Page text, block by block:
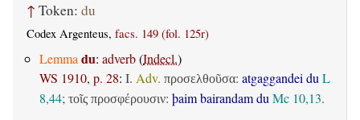
↑ Token: du
Codex Argenteus, facs. 149 (fol. 125r)
Lemma du: adverb(Indecl.)
WS 1910, p. 28: I. Adv. προσελθοῦσα: atgaggandei du L
8,44; τοῖς προσφέρουσιν: þaim bairandam du Mc 10,13.